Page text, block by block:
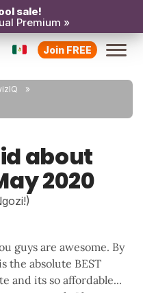
sale!
Premium »
Join FREE
about
2020
guys are awesome. By
the absolute BEST
and its so affordable...